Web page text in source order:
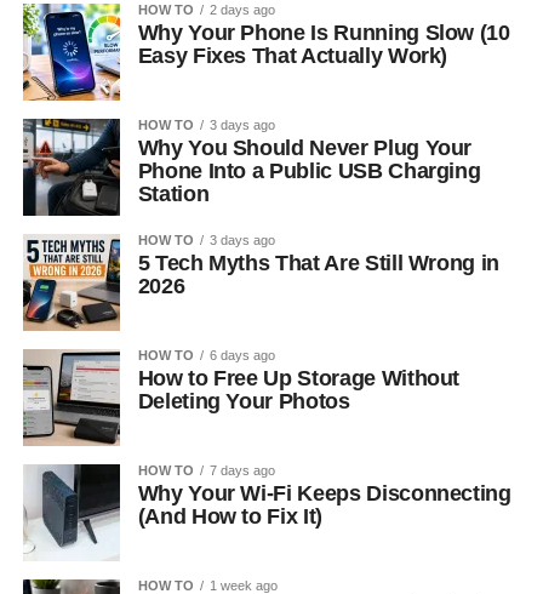
HOW TO 2 days ago
Why Your Phone Is Running Slow (10
Easy Fixes That Actually Work)
HOW TO 3 days ago
Why You Should Never Plug Your
Phone Into a Public USB Charging
Station
HOW TO 3 days ago
5 Tech Myths That Are Still Wrong in
2026
HOW TO 6 days ago
How to Free Up Storage Without
Deleting Your Photos
HOW TO 7 days ago
Why Your Wi-Fi Keeps Disconnecting
(And How to Fix It)
HOW TO 1 week ago